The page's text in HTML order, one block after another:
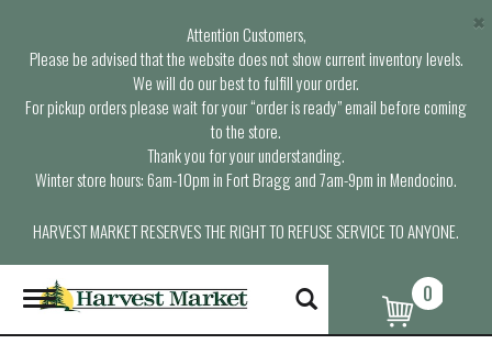
Attention Customers,
Please be advised that the website does not show current inventory levels.
We will do our best to fulfill your order.
For pickup orders please wait for your “order is ready” email before coming
to the store.
Thank you for your understanding.
Winter store hours: 6am-10pm in Fort Bragg and 7am-9pm in Mendocino.
HARVEST MARKET RESERVES THE RIGHT TO REFUSE SERVICE TO ANYONE.
×
T
o
g
0